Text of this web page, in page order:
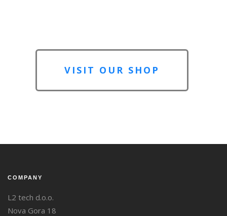
COMPANY
L2 tech d.o.o.
Nova Gora 18